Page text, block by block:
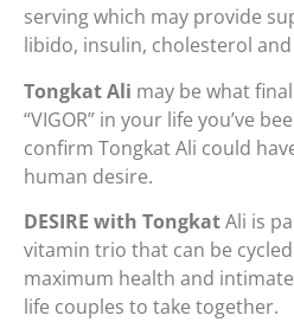
serving which may provide
libido, insulin, cholesterol
Tongkat Ali may be what
“VIGOR” in your life you’ve
confirm Tongkat Ali could
human desire.
DESIRE with TongkatAli is
vitamin trio that can be
maximum health and
life couples to take together.